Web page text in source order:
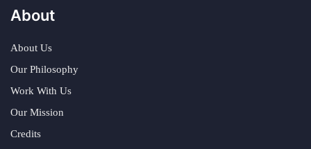
About
About Us
Our Philosophy
Work With Us
Our Mission
Credits